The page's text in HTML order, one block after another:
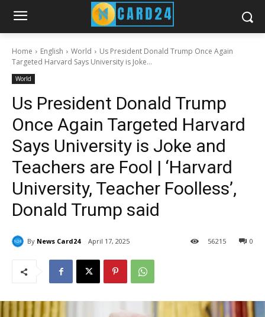
Home English World
Us President Donald Trump Once Again
Targeted Harvard Says University is Joke...
World
Us President Donald Trump
Once Again Targeted Harvard
Says University is Joke and
Teachers are Fool | ‘Harvard
University, Teacher Foolless’,
Donald Trump said
By News Card24 April 17, 2025 0
56215